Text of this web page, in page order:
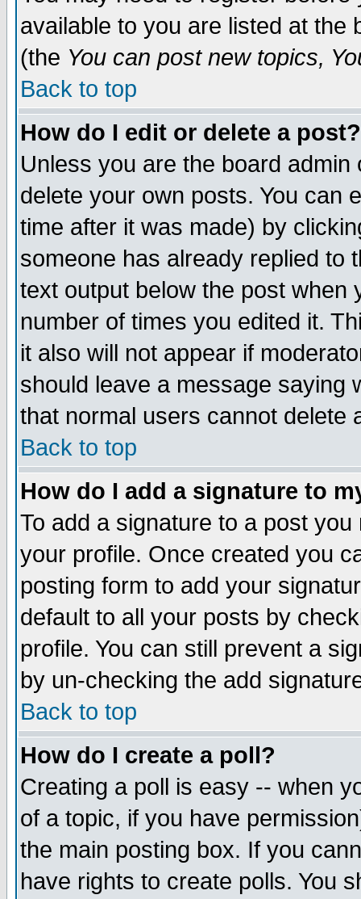
available to you are listed at the
(the You can post new topics,
Back to top
How do I edit or delete a post?
Unless you are the board
delete your own posts. You can
time after it was made) by
someone has already replied to
text output below the post when
number of times you edited it.
it also will not appear if
should leave a message saying
that normal users cannot delete
Back to top
How do I add a signature to
To add a signature to a post
your profile. Once created you
posting form to add your
default to all your posts by
profile. You can still prevent a
by un-checking the add
Back to top
How do I create a poll?
Creating a poll is easy -- when
of a topic, if you have
the main posting box. If you
have rights to create polls. You